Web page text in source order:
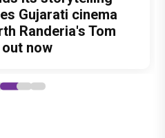
album of
One of Deepika
and Iconic
Gujarati cinema
Randeria's Tom
now
Event
on November
Ways to Cap-